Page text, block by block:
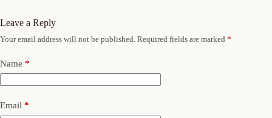
Leave a Reply
Your email address will not be published. Required fields are marked *
Name *
Email *